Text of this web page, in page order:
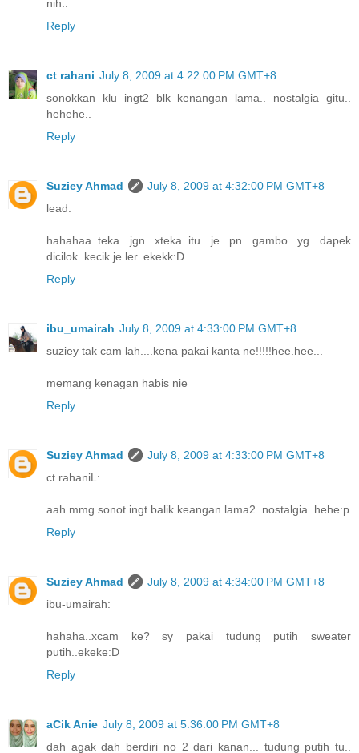
nih..
Reply
ct rahani July 8, 2009 at 4:22:00 PM GMT+8
sonokkan klu ingt2 blk kenangan lama.. nostalgia gitu..
hehehe..
Reply
Suziey Ahmad
July 8, 2009 at 4:32:00 PM GMT+8
lead:
hahahaa..teka jgn xteka..itu je pn gambo yg dapek
dicilok..kecik je ler..ekekk:D
Reply
ibu_umairah July 8, 2009 at 4:33:00 PM GMT+8
suziey tak cam lah....kena pakai kanta ne!!!!!hee.hee...
memang kenagan habis nie
Reply
Suziey Ahmad
July 8, 2009 at 4:33:00 PM GMT+8
ct rahaniL:
aah mmg sonot ingt balik keangan lama2..nostalgia..hehe:p
Reply
Suziey Ahmad
July 8, 2009 at 4:34:00 PM GMT+8
ibu-umairah:
hahaha..xcam ke? sy pakai tudung putih sweater
putih..ekeke:D
Reply
aCik Anie July 8, 2009 at 5:36:00 PM GMT+8
dah agak dah berdiri no 2 dari kanan... tudung putih tu..